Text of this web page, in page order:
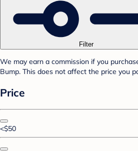
Filter
We may earn a commission if you
Bump. This does not affect the price you
Price
<$50